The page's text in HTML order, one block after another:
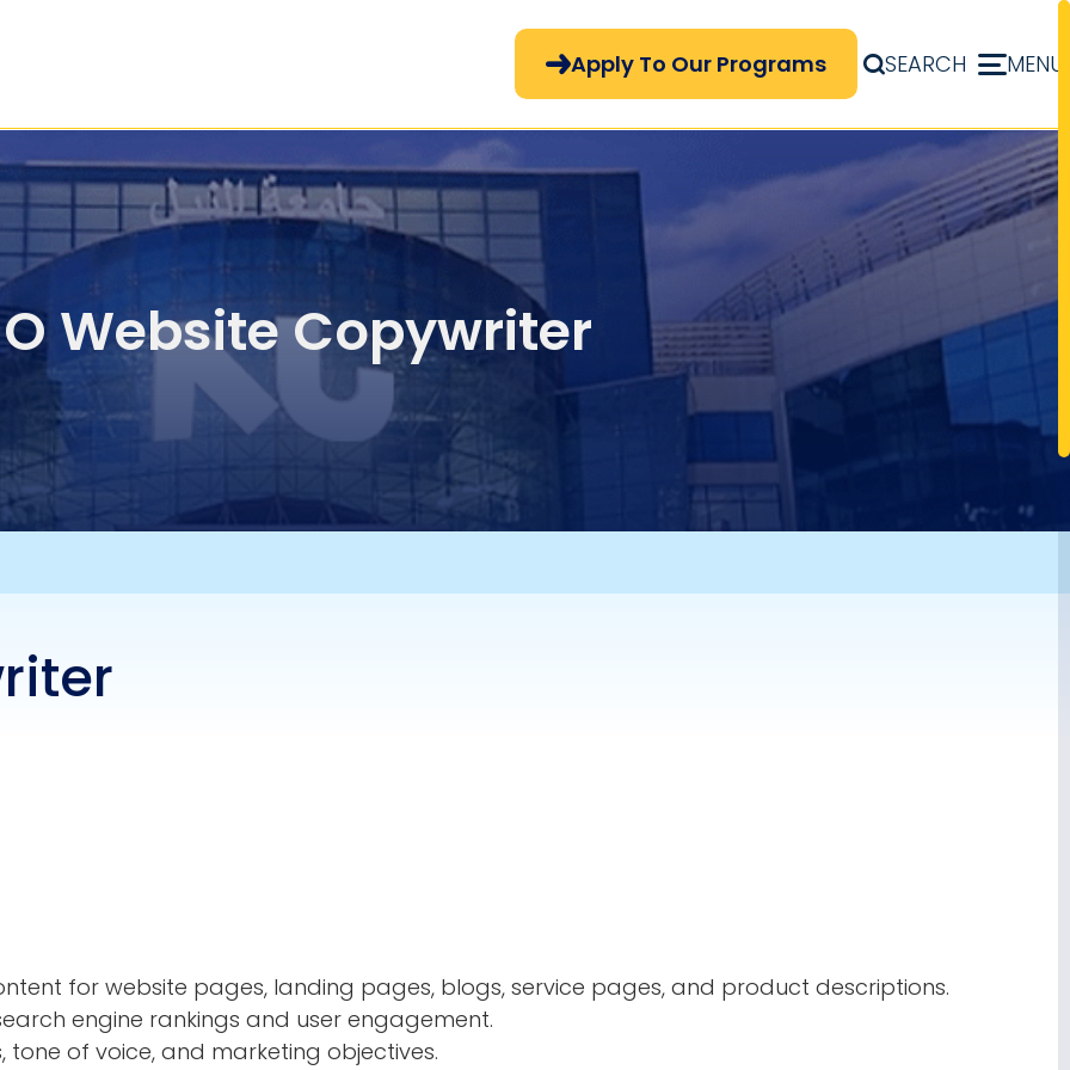
Apply Now Menu
Apply To Our Programs SEARCH MENU
Website Copywriter
for website pages, landing pages, blogs, service pages, and product descriptions.
engine rankings and user engagement.
tone of voice, and marketing objectives.